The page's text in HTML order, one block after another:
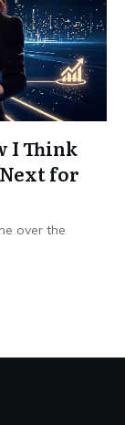
I Think
for
over the